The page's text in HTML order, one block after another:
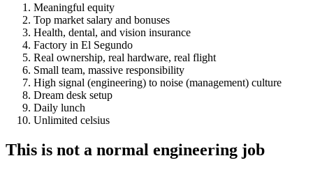
Meaningful equity
Top market salary and bonuses
Health, dental, and vision insurance
Factory in El Segundo
Real ownership, real hardware, real flight
Small team, massive responsibility
High signal (engineering) to noise (management) culture
Dream desk setup
Daily lunch
Unlimited celsius
This is not a normal engineering job